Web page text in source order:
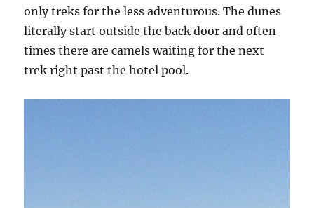
only treks for the less adventurous. The dunes
literally start outside the back door and often
times there are camels waiting for the next
trek right past the hotel pool.